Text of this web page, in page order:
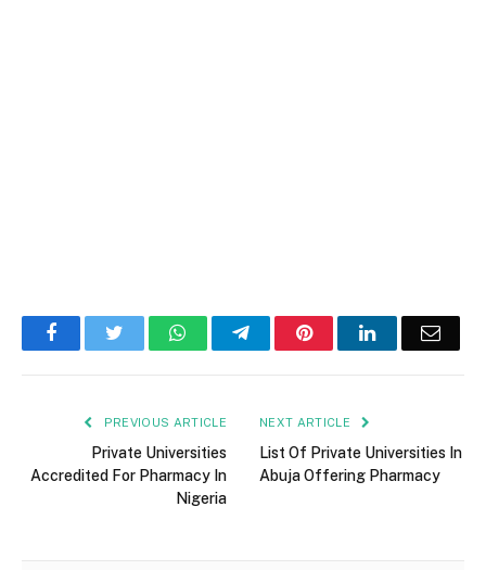
FacebookTwitter WhatsAppTelegramPinterestLinkedInEmail
PREVIOUS ARTICLE
Private Universities
Accredited For Pharmacy In
Nigeria
NEXT ARTICLE
List Of Private Universities In
Abuja Offering Pharmacy